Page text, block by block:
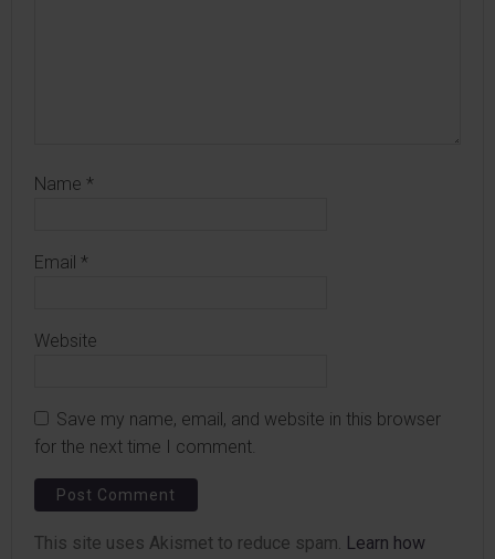
Name *
Email *
Website
Save my name, email, and website in this browser
for the next time I comment.
This site uses Akismet to reduce spam. Learn how